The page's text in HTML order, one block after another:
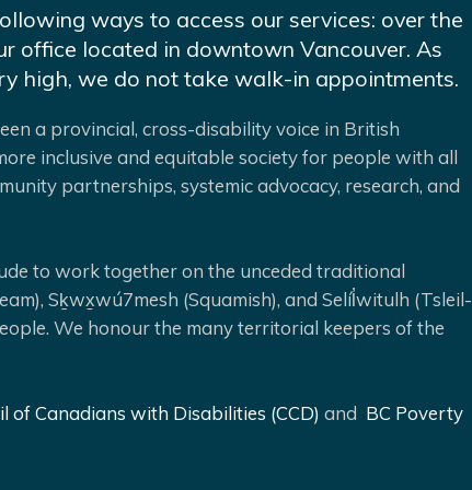
ways to access our services: over the
office located in downtown Vancouver. As
high, we do not take walk-in appointments.
a provincial, cross-disability voice in British
inclusive and equitable society for people with all
partnerships, systemic advocacy, research, and
to work together on the unceded traditional
Sḵwx̱wú7mesh (Squamish), and Selíl̓witulh (Tsleil-
We honour the many territorial keepers of the
of Canadians with Disabilities (CCD) and BC Poverty